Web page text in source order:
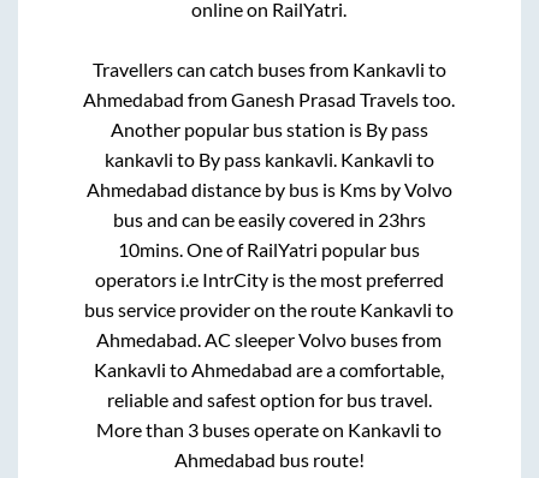
online on RailYatri.
Travellers can catch buses from Kankavli to
Ahmedabad fromGanesh Prasad Travelstoo.
Another popular bus station is By pass
kankavli to By pass kankavli. Kankavli to
Ahmedabad distance by bus is Kms by Volvo
bus and can be easily covered in 23hrs
10mins. One of RailYatri popular bus
operators i.e IntrCity is the most preferred
bus service provider on the route Kankavli to
Ahmedabad. AC sleeper Volvo buses from
Kankavli toAhmedabad are a comfortable,
reliable and safest option for bus travel.
More than 3 buses operate on Kankavli to
Ahmedabad bus route!